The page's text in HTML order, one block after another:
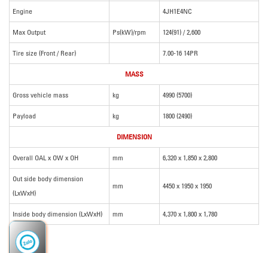
Engine 4JH1E4NC
Max Output Ps(kW)/rpm 124(91) / 2,600
Tire size (Front / Rear) 7.00-16 14PR
MASS
Gross vehicle mass kg 4990 (5700)
Payload kg 1800 (2490)
DIMENSION
Overall OAL x OW x OH mm 6,320 x 1,850 x 2,800
Out side body dimension
(LxWxH)
mm 4450 x 1950 x 1950
Inside body dimension (LxWxH) mm 4,370 x 1,800 x 1,780